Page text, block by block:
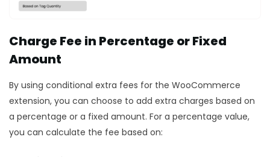
Charge Fee in Percentage or Fixed
Amount
By using conditional extra fees for the WooCommerce
extension, you can choose to add extra charges based on
a percentage or a fixed amount. For a percentage value,
you can calculate the fee based on: